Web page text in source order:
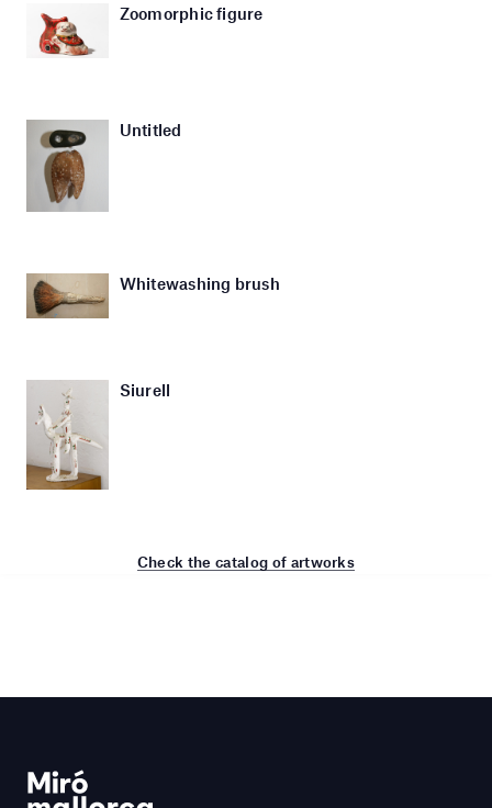
Zoomorphic figure
Untitled
Whitewashing brush
Siurell
Check the catalog of artworks